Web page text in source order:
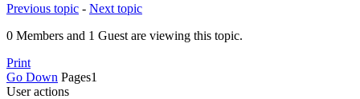
Previous topic - Next topic
0 Members and 1 Guest are viewing this topic.
Print
Go Down Pages1
User actions